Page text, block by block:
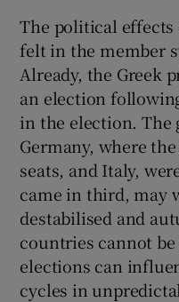
The political
felt in the member
Already, the Greek
an election
in the election. The
Germany, where
seats, and Italy,
came in third, may
destabilised and
countries cannot
elections can
cycles in